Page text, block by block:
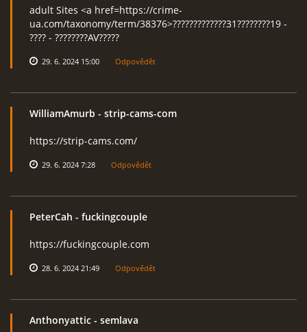
adult Sites <a href=https://crime-
ua.com/taxonomy/term/38376>?????????????31????????19 -
???? - ????????AV?????
29. 6. 2024 15:00 Odpovědět
WilliamAmurb - strip-cams-com
https://strip-cams.com/
29. 6. 2024 7:28 Odpovědět
PeterCah - fuckingcouple
https://fuckingcouple.com
28. 6. 2024 21:49 Odpovědět
Anthonyattic - semlava